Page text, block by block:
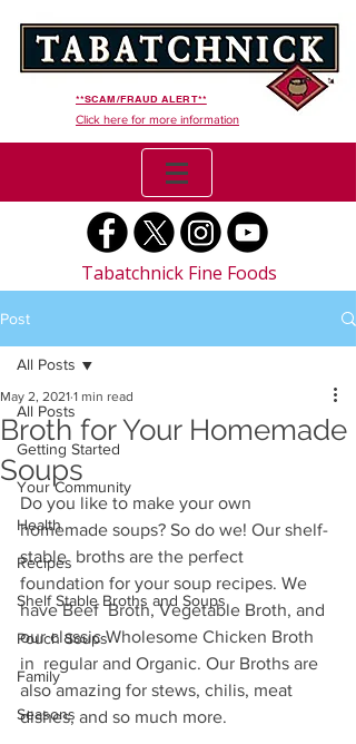
**SCAM/FRAUD ALERT**
Click here for more information
Tabatchnick Fine Foods
Post
All Posts
Getting Started
Your Community
Health
Recipes
Shelf Stable Broths and Soups
Pouch Soups
Family
Seasons
All Posts
Broth for Your Homemade
Soups
May 2, 2021 1 min read
Do you like to make your own
homemade soups? So do we! Our shelf-
stable  broths are the perfect
foundation for your soup recipes. We
have Beef  Broth, Vegetable Broth, and
our classic Wholesome Chicken Broth
in  regular and Organic. Our Broths are
also amazing for stews, chilis, meat
dishes, and so much more.